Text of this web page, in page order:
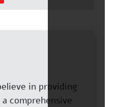
in providing
comprehensive